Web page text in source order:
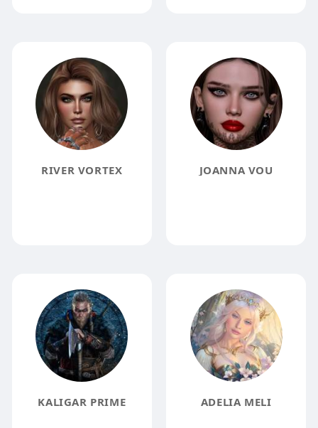
RIVER VORTEX JOANNA VOU
KALIGAR PRIME ADELIA MELI